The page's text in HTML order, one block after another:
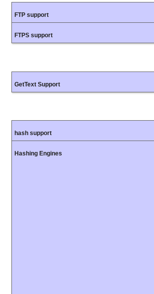
FTP support
FTPS support
GetText Support
hash support
Hashing Engines